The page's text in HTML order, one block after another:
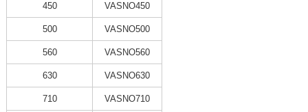
450 VASNO450
500 VASNO500
560 VASNO560
630 VASNO630
710 VASNO710